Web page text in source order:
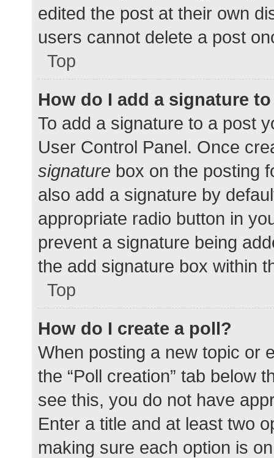
edited the post at their own
users cannot delete a post
Top
How do I add a signature
To add a signature to a post
User Control Panel. Once
signature box on the posting
also add a signature by
appropriate radio button in
prevent a signature being
the add signature box within
Top
How do I create a poll?
When posting a new topic or
the “Poll creation” tab below
see this, you do not have
Enter a title and at least two
making sure each option is